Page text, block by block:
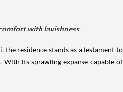
with lavishness.
the residence stands as a testament to
its sprawling expanse capable of